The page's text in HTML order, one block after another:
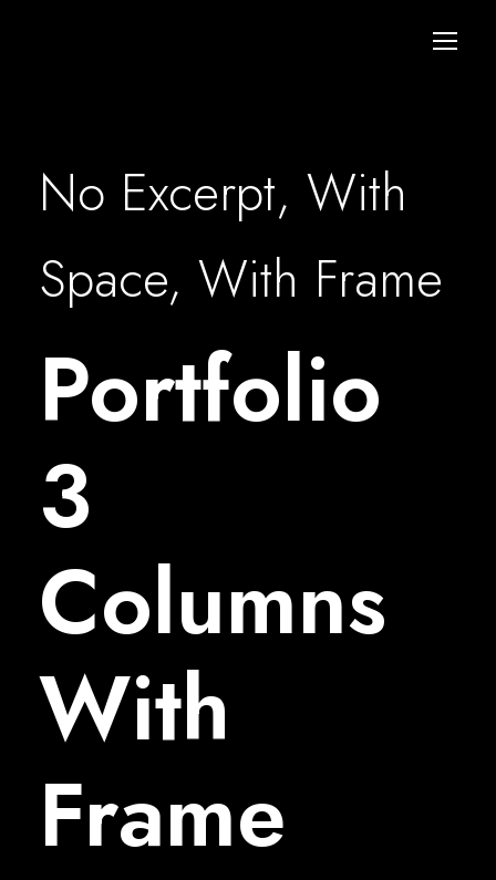
No Excerpt, With
Space, With Frame
Portfolio
3
Columns
With
Frame